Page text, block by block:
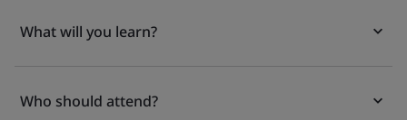
What will you learn?
Who should attend?